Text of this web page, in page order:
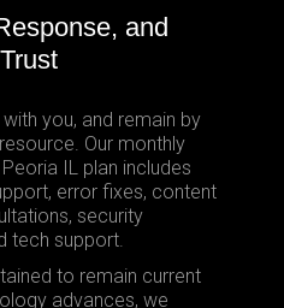
and
you, and remain by
Our monthly
IL plan includes
error fixes, content
security
tech support.
to remain current
advances, we